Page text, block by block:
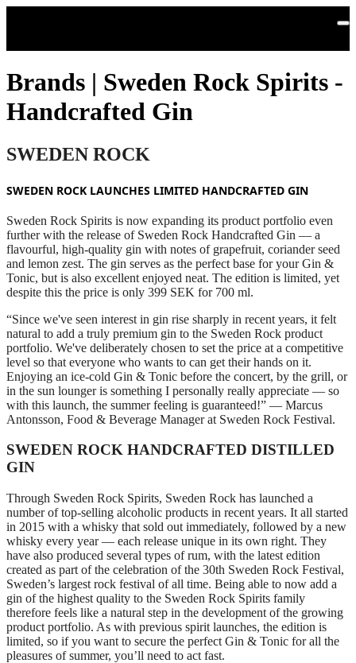
Brands | Sweden Rock Spirits -
Handcrafted Gin
SWEDEN ROCK
SWEDEN ROCK LAUNCHES LIMITED HANDCRAFTED GIN
Sweden Rock Spirits is now expanding its product portfolio even
further with the release of Sweden Rock Handcrafted Gin — a
flavourful, high‑quality gin with notes of grapefruit, coriander seed
and lemon zest. The gin serves as the perfect base for your Gin &
Tonic, but is also excellent enjoyed neat. The edition is limited, yet
despite this the price is only 399 SEK for 700 ml.
“Since we've seen interest in gin rise sharply in recent years, it felt
natural to add a truly premium gin to the Sweden Rock product
portfolio. We've deliberately chosen to set the price at a competitive
level so that everyone who wants to can get their hands on it.
Enjoying an ice‑cold Gin & Tonic before the concert, by the grill, or
in the sun lounger is something I personally really appreciate — so
with this launch, the summer feeling is guaranteed!” — Marcus
Antonsson, Food & Beverage Manager at Sweden Rock Festival.
SWEDEN ROCK HANDCRAFTED DISTILLED
GIN
Through Sweden Rock Spirits, Sweden Rock has launched a
number of top‑selling alcoholic products in recent years. It all started
in 2015 with a whisky that sold out immediately, followed by a new
whisky every year — each release unique in its own right. They
have also produced several types of rum, with the latest edition
created as part of the celebration of the 30th Sweden Rock Festival,
Sweden’s largest rock festival of all time. Being able to now add a
gin of the highest quality to the Sweden Rock Spirits family
therefore feels like a natural step in the development of the growing
product portfolio. As with previous spirit launches, the edition is
limited, so if you want to secure the perfect Gin & Tonic for all the
pleasures of summer, you’ll need to act fast.